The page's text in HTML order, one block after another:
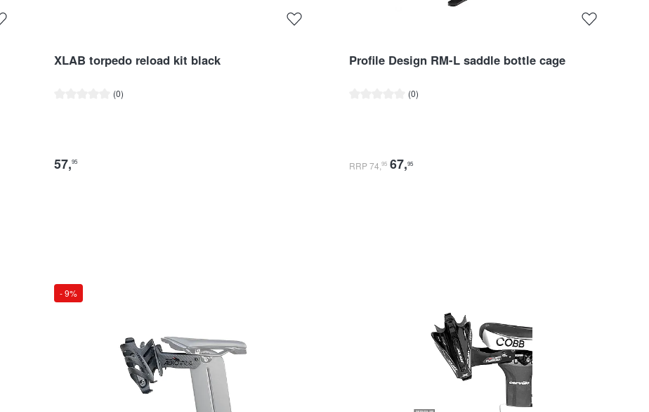
XLAB torpedo reload kit black
(0)
Average rating of 0 out of 5 stars
57,95
Profile Design RM-L saddle bottle cage
(0)
Average rating of 0 out of 5 stars
RRP 74 95 67,95
- 9%